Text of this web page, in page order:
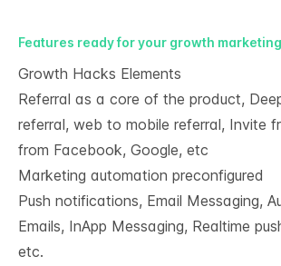
Features ready for your growth
Growth Hacks Elements​
Referral as a core of the product,
referral, web to mobile referral, Invite
from Facebook, Google, etc
Marketing automation preconfigured​
Push notifications, Email Messaging,
Emails, InApp Messaging, Realtime
etc.